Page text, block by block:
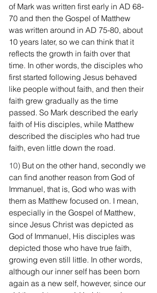
of Mark was written first early in AD 68-
70 and then the Gospel of Matthew
was written around in AD 75-80, about
10 years later, so we can think that it
reflects the growth in faith over that
time. In other words, the disciples who
first started following Jesus behaved
like people without faith, and then their
faith grew gradually as the time
passed. So Mark described the early
faith of His disciples, while Matthew
described the disciples who had true
faith, even little down the road.
10) But on the other hand, secondly we
can find another reason from God of
Immanuel, that is, God who was with
them as Matthew focused on. I mean,
especially in the Gospel of Matthew,
since Jesus Christ was depicted as
God of Immanuel, His disciples was
depicted those who have true faith,
growing even still little. In other words,
although our inner self has been born
again as a new self, however, since our